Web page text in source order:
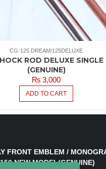
CG-125 DREAM/125DELUXE
ROD DELUXE SINGLE
(GENUINE)
₨ 3,000
ADD TO CART
FRONT EMBLEM /
NEW MODEL(GENUINE)